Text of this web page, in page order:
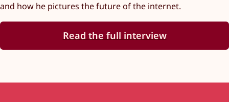
and how he pictures the future of the internet.
Read the full interview